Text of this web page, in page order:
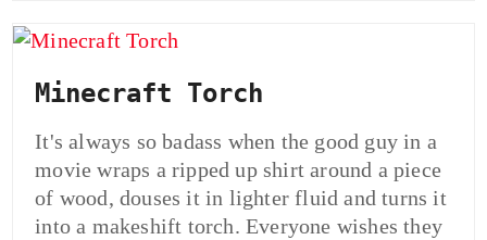
Minecraft Torch
It's always so badass when the good guy in a
movie wraps a ripped up shirt around a piece
of wood, douses it in lighter fluid and turns it
into a makeshift torch. Everyone wishes they